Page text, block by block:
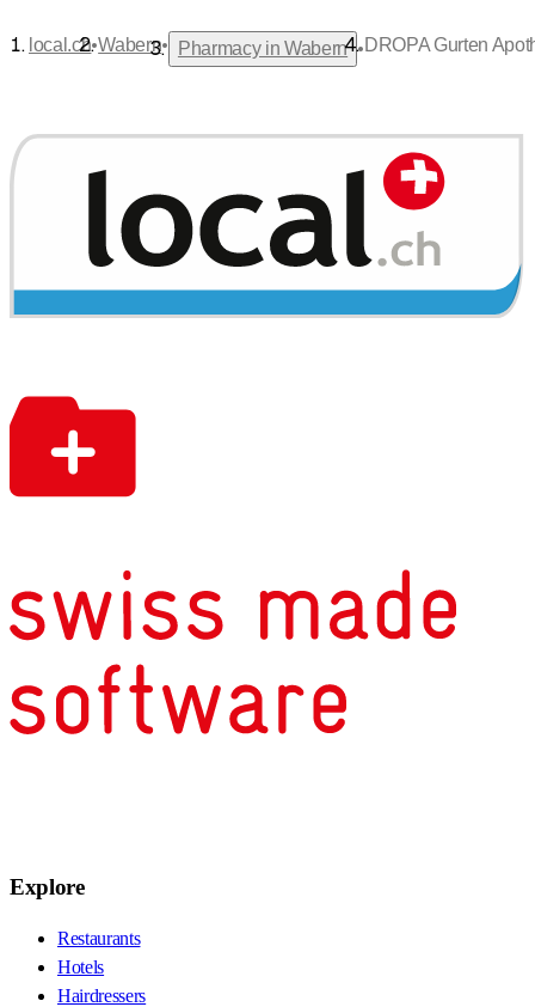
local.ch•Wabern• Pharmacy in Wabern •DROPA Gurten
Explore
Restaurants
Hotels
Hairdressers